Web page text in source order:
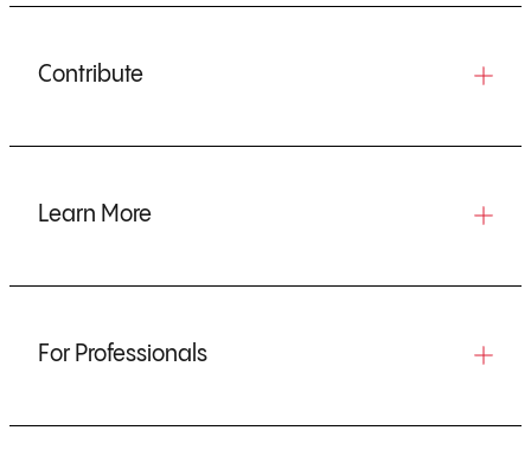
Contribute
Learn More
For Professionals